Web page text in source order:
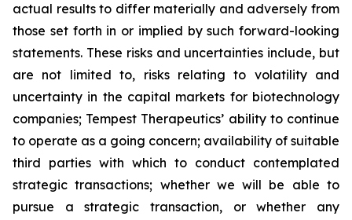
actual results to differ materially and adversely from
those set forth in or implied by such forward-looking
statements. These risks and uncertainties include, but
are not limited to, risks relating to volatility and
uncertainty in the capital markets for biotechnology
companies; Tempest Therapeutics’ ability to continue
to operate as a going concern; availability of suitable
third parties with which to conduct contemplated
strategic transactions; whether we will be able to
pursue a strategic transaction, or whether any